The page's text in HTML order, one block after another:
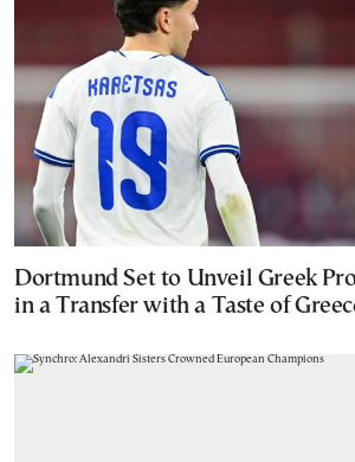
Dortmund Set to Unveil Greek
in a Transfer with a Taste of